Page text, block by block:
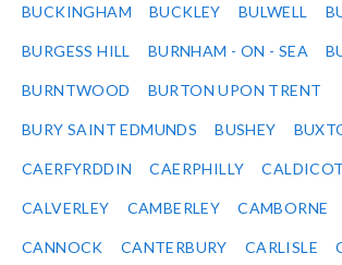
BUCKINGHAM BUCKLEY BULWELL
BURGESS HILL BURNHAM - ON - SEA
BURNTWOOD BURTON UPON TRENT
BURY SAINT EDMUNDS BUSHEY
CAERFYRDDIN CAERPHILLY CALDICOT
CALVERLEY CAMBERLEY CAMBORNE
CANNOCK CANTERBURY CARLISLE